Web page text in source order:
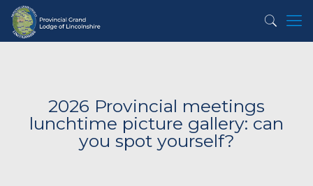
2026 Provincial meetings
lunchtime picture gallery: can
you spot yourself?